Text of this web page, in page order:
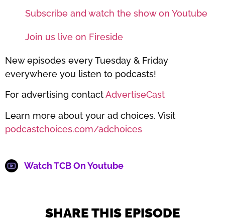
Subscribe and watch the show on Youtube
Join us live on Fireside
New episodes every Tuesday & Friday
everywhere you listen to podcasts!
For advertising contactAdvertiseCast
Learn more about your ad choices. Visit
podcastchoices.com/adchoices
Watch TCB On Youtube
SHARE THIS EPISODE